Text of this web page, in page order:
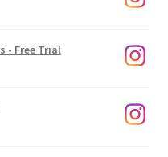
- Free Trial